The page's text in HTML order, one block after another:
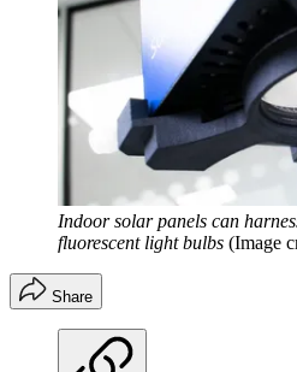
Indoor solar panels can
fluorescent light bulbs (Image
Share